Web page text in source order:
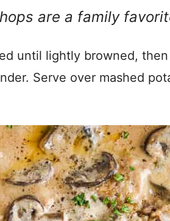
are a family
until lightly browned,
Serve over mashed